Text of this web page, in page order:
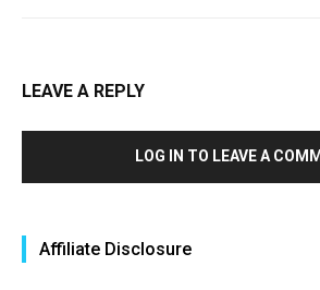
LEAVE A REPLY
LOG IN TO LEAVE A
Affiliate Disclosure